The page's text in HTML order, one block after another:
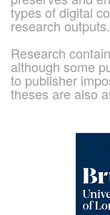
types of digital
research outputs.
Research
although some
to publisher
theses are also